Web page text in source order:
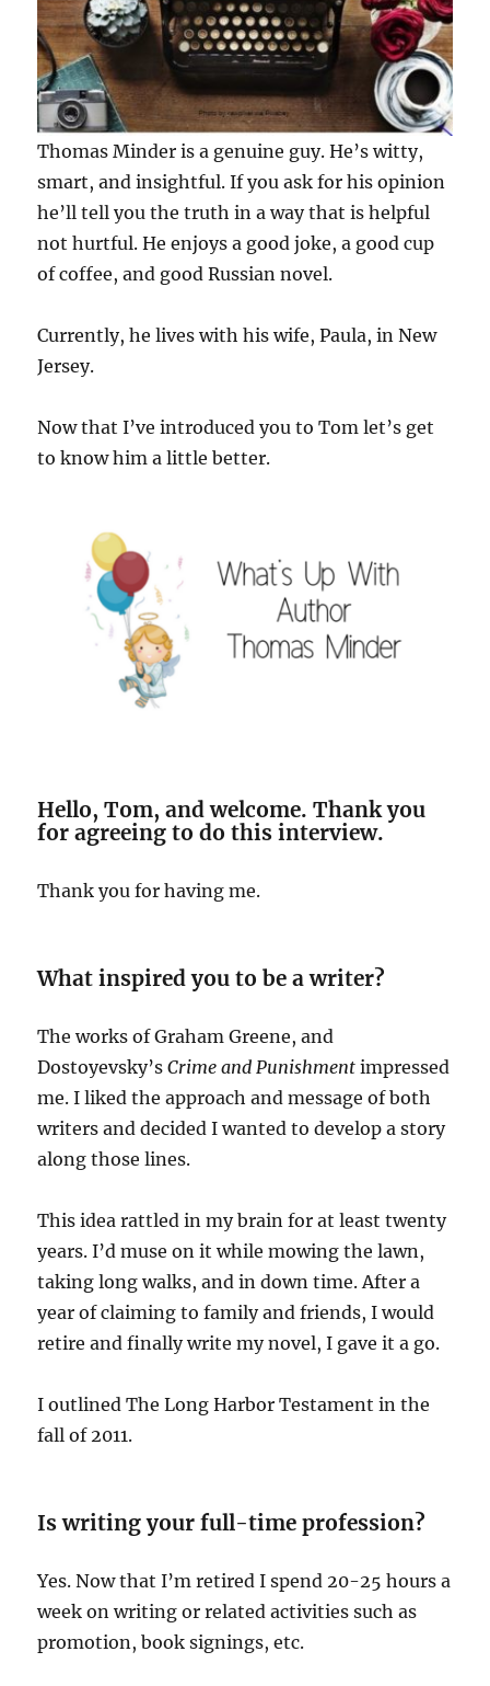
Thomas Minder is a genuine guy. He’s witty,
smart, and insightful. If you ask for his opinion
he’ll tell you the truth in a way that is helpful
not hurtful. He enjoys a good joke, a good cup
of coffee, and good Russian novel.
Currently, he lives with his wife, Paula, in New
Jersey.
Now that I’ve introduced you to Tom let’s get
to know him a little better.
Hello, Tom, and welcome. Thank you
for agreeing to do this interview.
Thank you for having me.
What inspired you to be a writer?
The works of Graham Greene, and
Dostoyevsky’sCrime and Punishment impressed
me. I liked the approach and message of both
writers and decided I wanted to develop a story
along those lines.
This idea rattled in my brain for at least twenty
years. I’d muse on it while mowing the lawn,
taking long walks, and in down time. After a
year of claiming to family and friends, I would
retire and finally write my novel, I gave it a go.
I outlined The Long Harbor Testament in the
fall of 2011.
Is writing your full-time profession?
Yes. Now that I’m retired I spend 20-25 hours a
week on writing or related activities such as
promotion, book signings, etc.